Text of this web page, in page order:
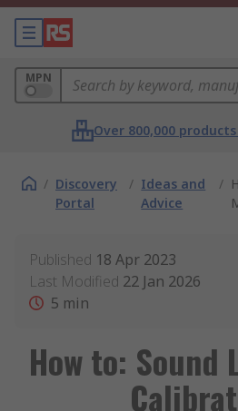
MPN
Over 800,000
/ Discovery
Portal
/ Ideas and
Advice
/
Published 18 Apr 2023
Last Modified 22 Jan 2026
5 min
How to: Sound